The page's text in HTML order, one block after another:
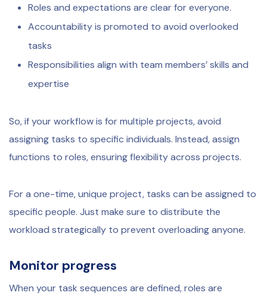
Roles and expectations are clear for everyone.
Accountability is promoted to avoid overlooked
tasks
Responsibilities align with team members’ skills and
expertise
So, if your workflow is for multiple projects, avoid
assigning tasks to specific individuals. Instead, assign
functions to roles, ensuring flexibility across projects.
For a one-time, unique project, tasks can be assigned to
specific people. Just make sure to distribute the
workload strategically to prevent overloading anyone.
Monitor progress
When your task sequences are defined, roles are